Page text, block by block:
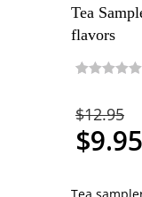
Tea
flavors
based on
customer
rating
$12.95
$9.95